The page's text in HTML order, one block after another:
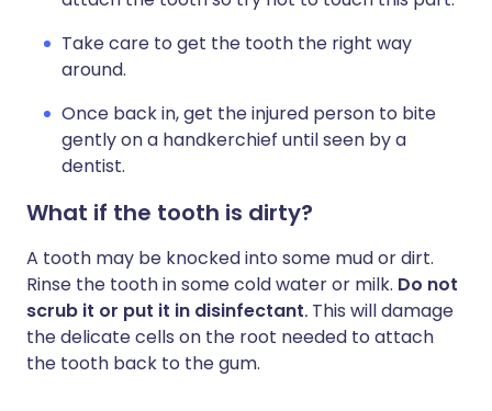
Take care to get the tooth the right way
around.
Once back in, get the injured person to bite
gently on a handkerchief until seen by a
dentist.
What if the tooth is dirty?
A tooth may be knocked into some mud or dirt.
Rinse the tooth in some cold water or milk. Do not
scrub it or put it in disinfectant. This will damage
the delicate cells on the root needed to attach
the tooth back to the gum.